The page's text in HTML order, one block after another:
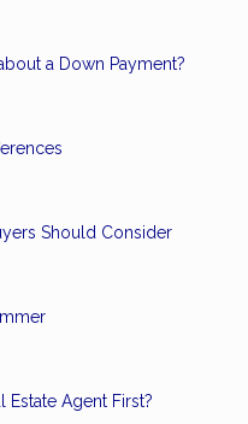
a Down Payment?
Should Consider
Estate Agent First?